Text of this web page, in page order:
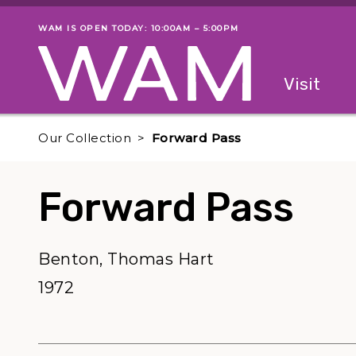
Skip to main content
Museum status
WAM IS OPEN TODAY: 10:00AM – 5:00PM
Visit
Our Collection Forward Pass
Forward Pass
Benton, Thomas Hart
1972